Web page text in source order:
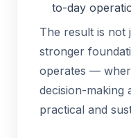
to-day
The result is not
stronger
operates —
decision-making
practical and